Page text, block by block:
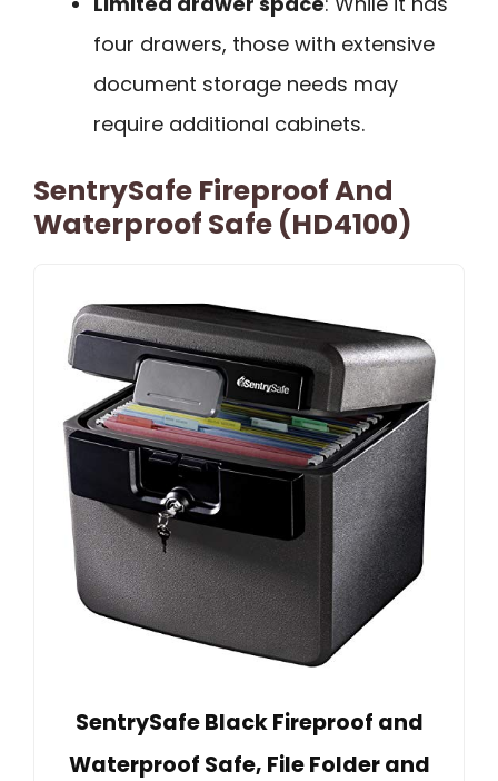
four drawers, those with extensive
document storage needs may
require additional cabinets.
SentrySafe Fireproof And
Waterproof Safe (HD4100)
SentrySafe Black Fireproof and
Waterproof Safe, File Folder and